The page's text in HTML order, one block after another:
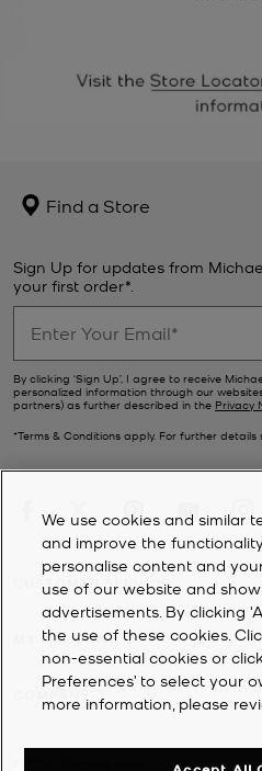
Find a Store
Sign Up for updates from
your first order*.
By clicking ‘Sign Up’, I agree to receive
personalized information through our
partners) as further described in the Privacy
*Terms & Conditions apply. For further details
CUSTOMER SERVICE
MY ACCOUNT
We use cookies and similar
and improve the
personalise content and
use of our website and
advertisements. By clicking
the use of these cookies.
non-essential cookies or
Preferences’ to select your
more information, please